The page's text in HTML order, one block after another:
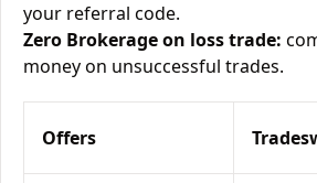
your referral code.
Zero Brokerage on loss trade:
money on unsuccessful trades.
Offers